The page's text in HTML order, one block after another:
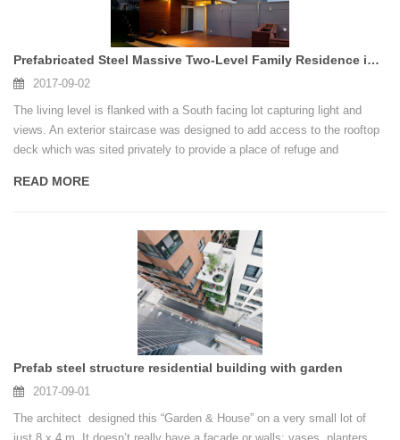
Prefabricated Steel Massive Two-Level Family Residence in Seattle
2017-09-02
The living level is flanked with a South facing lot capturing light and
views. An exterior staircase was designed to add access to the rooftop
deck which was sited privately to provide a place of refuge and
READ MORE
Prefab steel structure residential building with garden
2017-09-01
The architect designed this “Garden & House” on a very small lot of